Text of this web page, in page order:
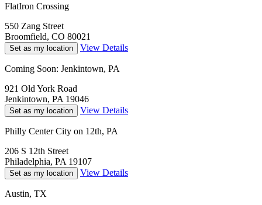
FlatIron Crossing
550 Zang Street
Broomfield, CO 80021
Set as my location View Details
Coming Soon: Jenkintown, PA
921 Old York Road
Jenkintown, PA 19046
Set as my location View Details
Philly Center City on 12th, PA
206 S 12th Street
Philadelphia, PA 19107
Set as my location View Details
Austin, TX